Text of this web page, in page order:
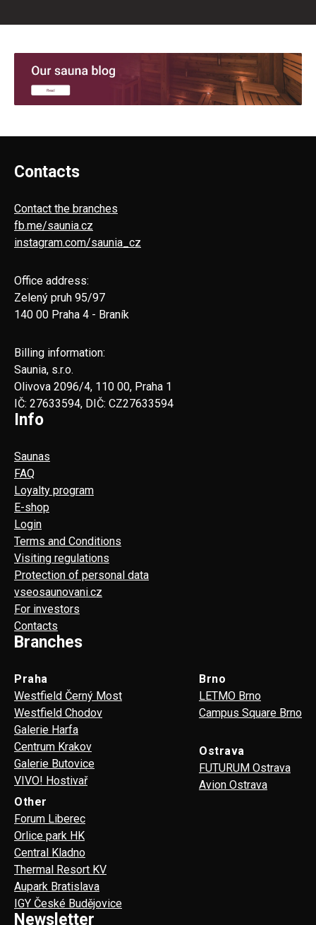
Contacts
Contact the branches
fb.me/saunia.cz
instagram.com/saunia_cz
Office address:
Zelený pruh 95/97
140 00 Praha 4 - Braník
Billing information:
Saunia, s.r.o.
Olivova 2096/4, 110 00, Praha 1
IČ: 27633594, DIČ: CZ27633594
Info
Saunas
FAQ
Loyalty program
E-shop
Login
Terms and Conditions
Visiting regulations
Protection of personal data
vseosaunovani.cz
For investors
Contacts
Branches
Praha
Westfield Černý Most
Westfield Chodov
Galerie Harfa
Centrum Krakov
Galerie Butovice
VIVO! Hostivař
Brno
LETMO Brno
Campus Square Brno
Ostrava
FUTURUM Ostrava
Avion Ostrava
Other
Forum Liberec
Orlice park HK
Central Kladno
Thermal Resort KV
Aupark Bratislava
IGY České Budějovice
Newsletter